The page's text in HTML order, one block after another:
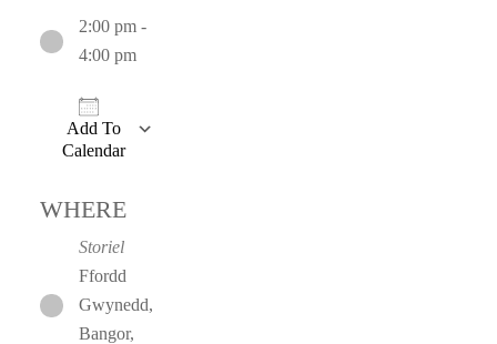
2:00 pm -
4:00 pm
Add To
Calendar
WHERE
Storiel
Ffordd
Gwynedd,
Bangor,